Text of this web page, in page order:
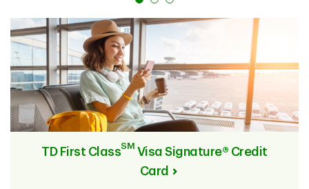
TD First ClassSM Visa Signature® Credit
Card